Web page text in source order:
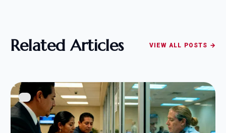
Related Articles VIEW ALL POSTS →